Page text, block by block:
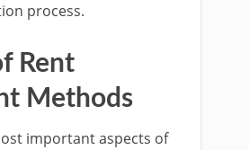
process.
Rent
Methods
important aspects of